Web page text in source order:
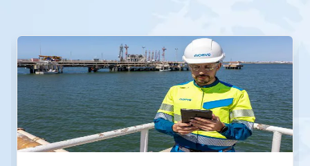
This
carousel.
Next
and
Previous
buttons
to